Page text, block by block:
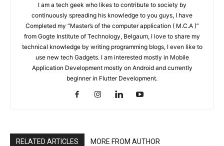
I am a tech geek who likes to contribute to society by
continuously spreading his knowledge to you guys, I have
Completed my “Master’s of the computer application ( M.C.A )”
from Gogte Institute of Technology, Belgaum, I love to share my
technical knowledge by writing programming blogs, I even like to
use new tech Gadgets. I am interested mostly in Mobile
Application Development mostly on Android and currently
beginner in Flutter Development.
RELATED ARTICLES MORE FROM AUTHOR